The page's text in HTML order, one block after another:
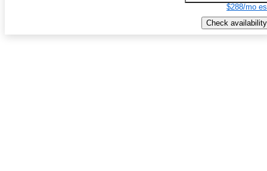
$288/mo
Check availability